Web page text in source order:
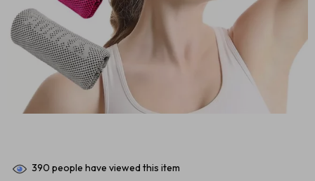
390 people have viewed this item